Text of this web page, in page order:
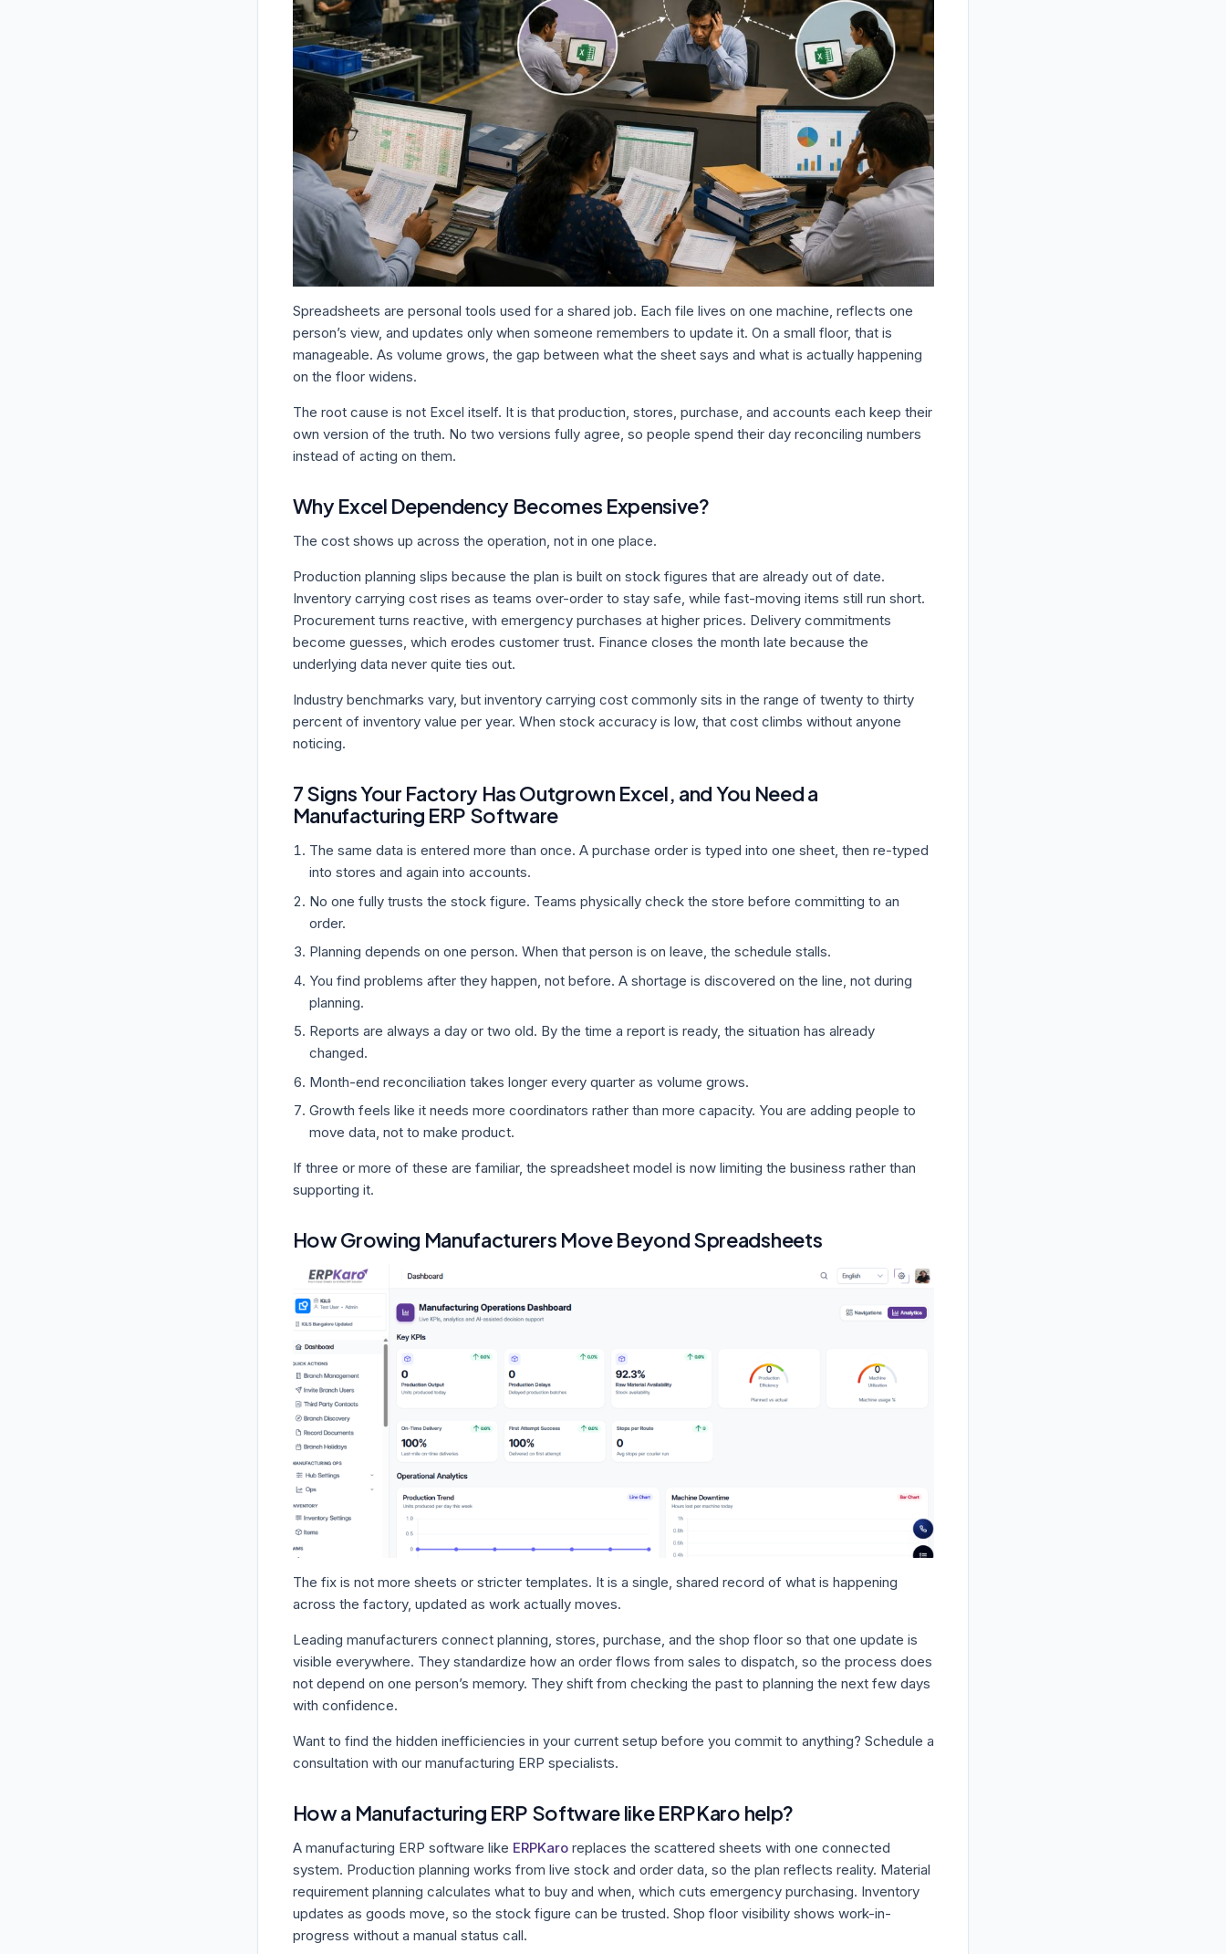
Spreadsheets are personal tools used for a shared job. Each file lives on one machine, reflects one
person’s view, and updates only when someone remembers to update it. On a small floor, that is
manageable. As volume grows, the gap between what the sheet says and what is actually happening
on the floor widens.
The root cause is not Excel itself. It is that production, stores, purchase, and accounts each keep their
own version of the truth. No two versions fully agree, so people spend their day reconciling numbers
instead of acting on them.
Why Excel Dependency Becomes Expensive?
The cost shows up across the operation, not in one place.
Production planning slips because the plan is built on stock figures that are already out of date.
Inventory carrying cost rises as teams over-order to stay safe, while fast-moving items still run short.
Procurement turns reactive, with emergency purchases at higher prices. Delivery commitments
become guesses, which erodes customer trust. Finance closes the month late because the
underlying data never quite ties out.
Industry benchmarks vary, but inventory carrying cost commonly sits in the range of twenty to thirty
percent of inventory value per year. When stock accuracy is low, that cost climbs without anyone
noticing.
7 Signs Your Factory Has Outgrown Excel, and You Need a
Manufacturing ERP Software
The same data is entered more than once. A purchase order is typed into one sheet, then re-typed
into stores and again into accounts.
No one fully trusts the stock figure. Teams physically check the store before committing to an
order.
Planning depends on one person. When that person is on leave, the schedule stalls.
You find problems after they happen, not before. A shortage is discovered on the line, not during
planning.
Reports are always a day or two old. By the time a report is ready, the situation has already
changed.
Month-end reconciliation takes longer every quarter as volume grows.
Growth feels like it needs more coordinators rather than more capacity. You are adding people to
move data, not to make product.
If three or more of these are familiar, the spreadsheet model is now limiting the business rather than
supporting it.
How Growing Manufacturers Move Beyond Spreadsheets
The fix is not more sheets or stricter templates. It is a single, shared record of what is happening
across the factory, updated as work actually moves.
Leading manufacturers connect planning, stores, purchase, and the shop floor so that one update is
visible everywhere. They standardize how an order flows from sales to dispatch, so the process does
not depend on one person’s memory. They shift from checking the past to planning the next few days
with confidence.
Want to find the hidden inefficiencies in your current setup before you commit to anything? Schedule a
consultation with our manufacturing ERP specialists.
How a Manufacturing ERP Software like ERPKaro help?
A manufacturing ERP software like ERPKaro replaces the scattered sheets with one connected
system. Production planning works from live stock and order data, so the plan reflects reality. Material
requirement planning calculates what to buy and when, which cuts emergency purchasing. Inventory
updates as goods move, so the stock figure can be trusted. Shop floor visibility shows work-in-
progress without a manual status call.